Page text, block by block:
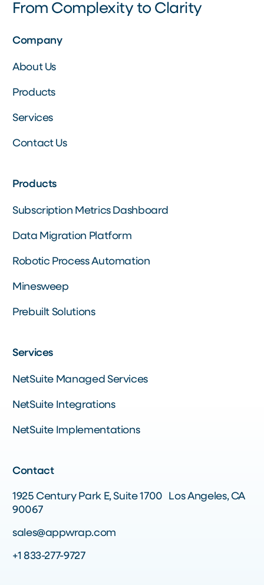
From Complexity to Clarity
Company
About Us
Products
Services
Contact Us
Products
Subscription Metrics Dashboard
Data Migration Platform
Robotic Process Automation
Minesweep
Prebuilt Solutions
Services
NetSuite Managed Services
NetSuite Integrations
NetSuite Implementations
Contact
1925 Century Park E, Suite 1700 Los Angeles, CA
90067
sales@appwrap.com
+1 833-277-9727